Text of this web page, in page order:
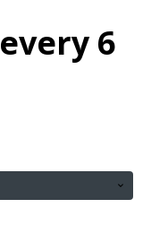
every 6